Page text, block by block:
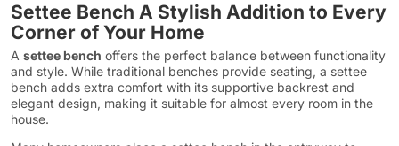
Settee Bench A Stylish Addition to Every
Corner of Your Home
A settee bench offers the perfect balance between functionality
and style. While traditional benches provide seating, a settee
bench adds extra comfort with its supportive backrest and
elegant design, making it suitable for almost every room in the
house.